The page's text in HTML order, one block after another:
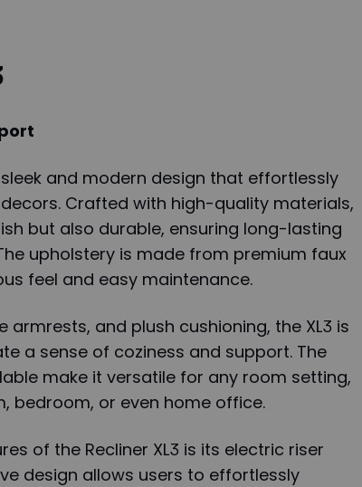
sleek and modern design that effortlessly
Crafted with high-quality materials,
but also durable, ensuring long-lasting
upholstery is made from premium faux
feel and easy maintenance.
armrests, and plush cushioning, the XL3 is
a sense of coziness and support. The
make it versatile for any room setting,
bedroom, or even home office.
of the Recliner XL3 is its electric riser
design allows users to effortlessly